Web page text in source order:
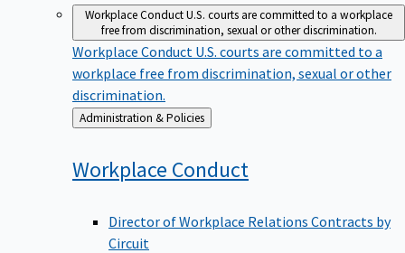
Workplace ConductU.S. courts are committed to a workplace
free from discrimination, sexual or other discrimination.
Workplace Conduct U.S. courts are committed to a
workplace free from discrimination, sexual or other
discrimination.
Back
to
Administration & Policies
Workplace Conduct
Director of Workplace Relations Contracts by
Circuit